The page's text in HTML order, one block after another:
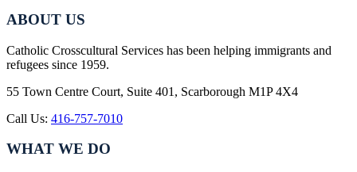
ABOUT US
Catholic Crosscultural Services has been helping immigrants and
refugees since 1959.
55 Town Centre Court, Suite 401, Scarborough M1P 4X4
Call Us: 416-757-7010
WHAT WE DO